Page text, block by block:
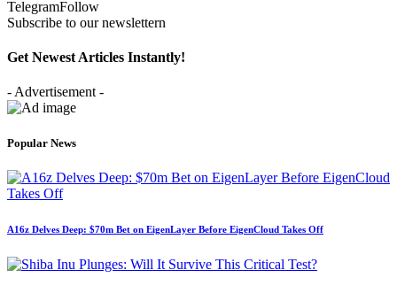
TelegramFollow
Subscribe to our newslettern
Get Newest Articles Instantly!
- Advertisement -
Popular News
A16z Delves Deep: $70m Bet on EigenLayer Before EigenCloud Takes Off